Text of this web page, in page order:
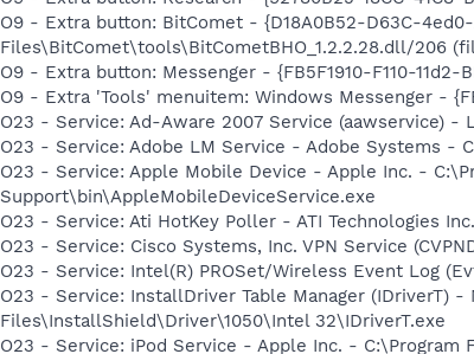
O9 - Extra button: BitComet - {D18A0B52-D63C-
Files\BitComet\tools\BitCometBHO_1.2.2.28.dll/206
O9 - Extra button: Messenger - {FB5F1910-F110-
O9 - Extra 'Tools' menuitem: Windows Messenger -
O23 - Service: Ad-Aware 2007 Service (aawservice)
O23 - Service: Adobe LM Service - Adobe Systems -
O23 - Service: Apple Mobile Device - Apple Inc. -
Support\bin\AppleMobileDeviceService.exe
O23 - Service: Ati HotKey Poller - ATI Technologies
O23 - Service: Cisco Systems, Inc. VPN Service
O23 - Service: Intel(R) PROSet/Wireless Event Log
O23 - Service: InstallDriver Table Manager (IDriverT)
Files\InstallShield\Driver\1050\Intel 32\IDriverT.exe
O23 - Service: iPod Service - Apple Inc. - C:\Program